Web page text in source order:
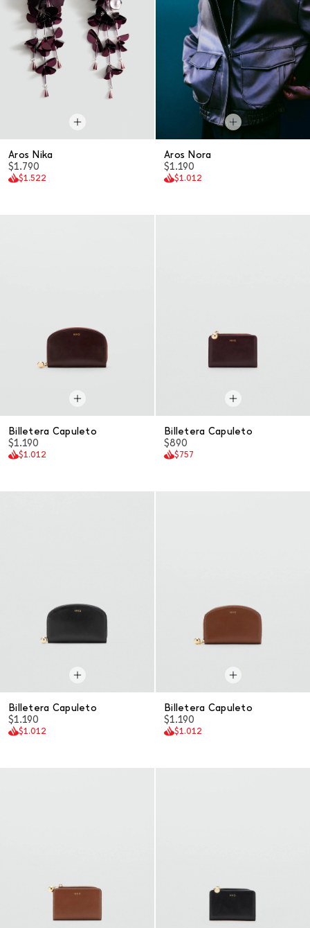
Aros Nika
$1.790
$1.522
Aros Nora
$1.190
$1.012
Billetera Capuleto
$1.190
$1.012
Billetera Capuleto
$890
$757
Billetera Capuleto
$1.190
$1.012
Billetera Capuleto
$1.190
$1.012